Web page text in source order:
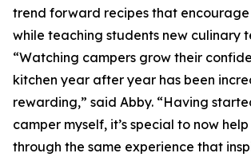
trend forward recipes that
while teaching students new culinary
“Watching campers grow their
kitchen year after year has been
rewarding,” said Abby. “Having
camper myself, it’s special to now
through the same experience that